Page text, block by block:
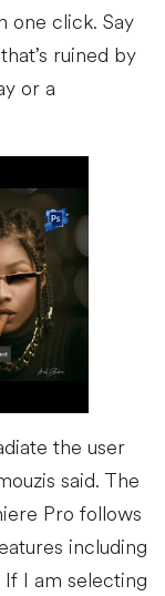
one click. Say
ruined by
or a
the user
said. The
Pro follows
including
I am selecting